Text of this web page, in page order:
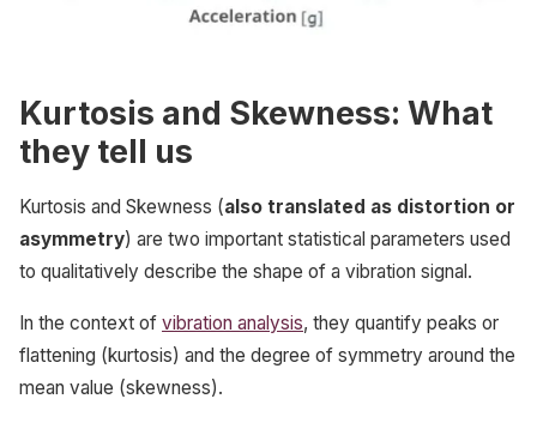
Kurtosis and Skewness: What
they tell us
Kurtosis and Skewness (also translated as distortion or
asymmetry) are two important statistical parameters used
to qualitatively describe the shape of a vibration signal.
In the context of vibration analysis, they quantify peaks or
flattening (kurtosis) and the degree of symmetry around the
mean value (skewness).